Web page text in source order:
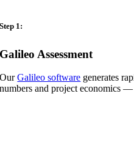
Step 1:
Galileo Assessment
OurGalileo software generates
numbers and project economics